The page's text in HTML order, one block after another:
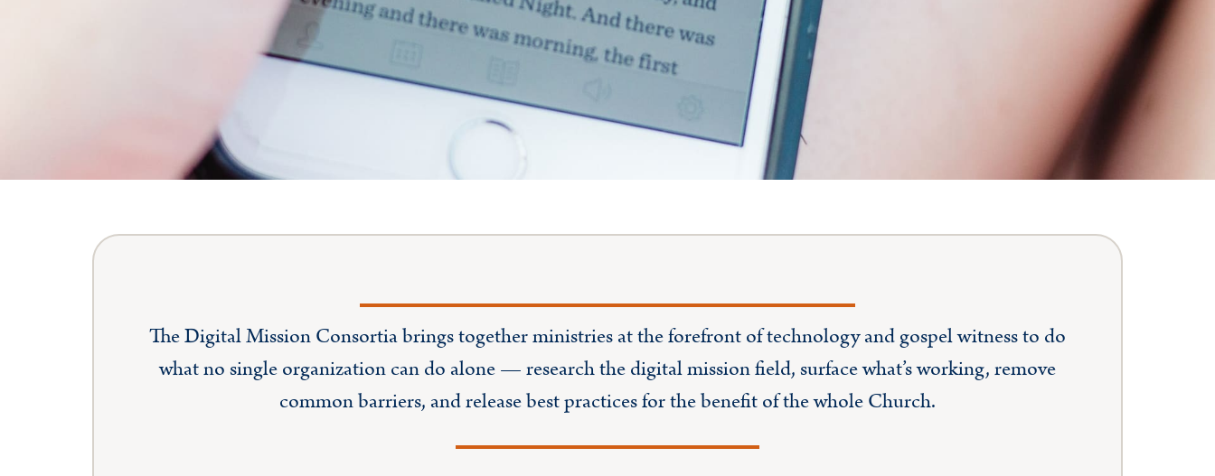
The Digital Mission Consortia brings together ministries at the forefront of technology and gospel witness to do
what no single organization can do alone — research the digital mission field, surface what’s working, remove
common barriers, and release best practices for the benefit of the whole Church.